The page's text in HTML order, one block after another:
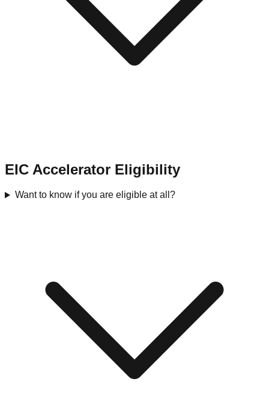
EIC Accelerator Eligibility
Want to know if you are eligible at all?